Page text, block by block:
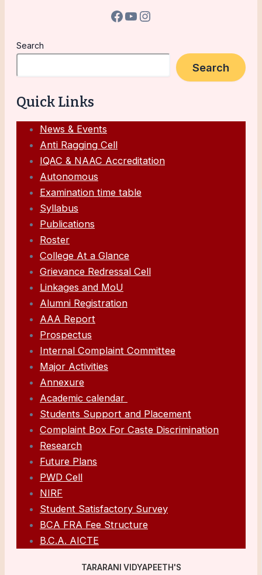
Search
Search
Quick Links
News & Events
Anti Ragging Cell
IQAC & NAAC Accreditation
Autonomous
Examination time table
Syllabus
Publications
Roster
College At a Glance
Grievance Redressal Cell
Linkages and MoU
Alumni Registration
AAA Report
Prospectus
Internal Complaint Committee
Major Activities
Annexure
Academic calendar
Students Support and Placement
Complaint Box For Caste Discrimination
Research
Future Plans
PWD Cell
NIRF
Student Satisfactory Survey
BCA FRA Fee Structure
B.C.A. AICTE
TARARANI VIDYAPEETH'S